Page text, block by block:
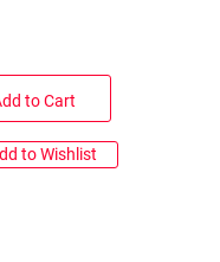
to Cart
to Wishlist